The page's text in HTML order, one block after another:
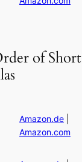
of Short
Amazon.de
Amazon.com